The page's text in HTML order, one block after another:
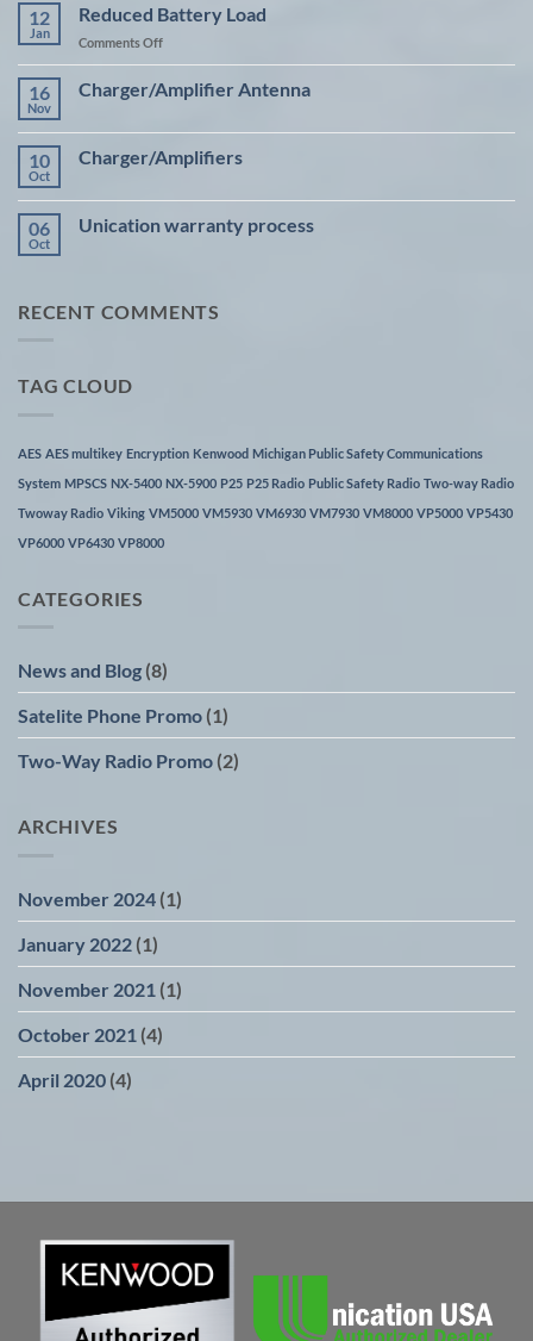
on
Encryption
P25
Viking
Radios
12
Jan
Reduced Battery Load
Comments Offon
Battery
Load
16
Nov
Charger/Amplifier Antenna
Charger/Amplifier
10
Oct
Charger/Amplifiers
Charger/Amplifiers
06
Oct
Unication warranty process
warranty
RECENT COMMENTS
TAG CLOUD
AES AES multikey Encryption Kenwood Michigan Public Safety Communications
System MPSCS NX-5400 NX-5900 P25 P25 Radio Public Safety Radio Two-way Radio
Twoway Radio Viking VM5000 VM5930 VM6930 VM7930 VM8000 VP5000 VP5430
VP6000 VP6430 VP8000
CATEGORIES
News and Blog (8)
Satelite Phone Promo (1)
Two-Way Radio Promo (2)
ARCHIVES
November 2024 (1)
January 2022 (1)
November 2021 (1)
October 2021 (4)
April 2020 (4)